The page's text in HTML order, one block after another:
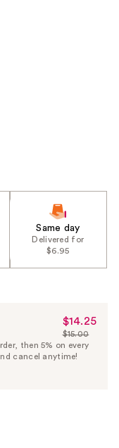
Same day
Delivered for
$6.95
Sale
Price
$14.25
$14.25
List
Price
$15.00
then 5% on every
cancel anytime!